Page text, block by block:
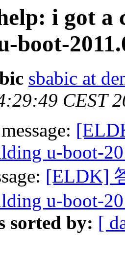
i got a
boot-
sbabic at
CEST
u-boot-
[ELDK]
u-boot-
sorted by: [